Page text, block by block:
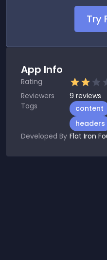
Try
App Info
Rating
Reviewers
9 reviews
Tags
content
headers
Developed By Flat Iron